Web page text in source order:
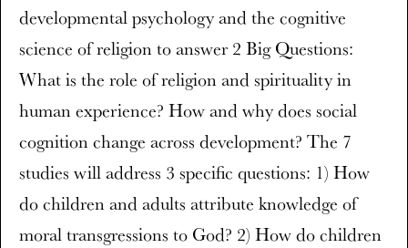
developmental psychology and the cognitive
science of religion to answer 2 Big Questions:
What is the role of religion and spirituality in
human experience? How and why does social
cognition change across development? The 7
studies will address 3 specific questions: 1) How
do children and adults attribute knowledge of
moral transgressions to God? 2) How do children